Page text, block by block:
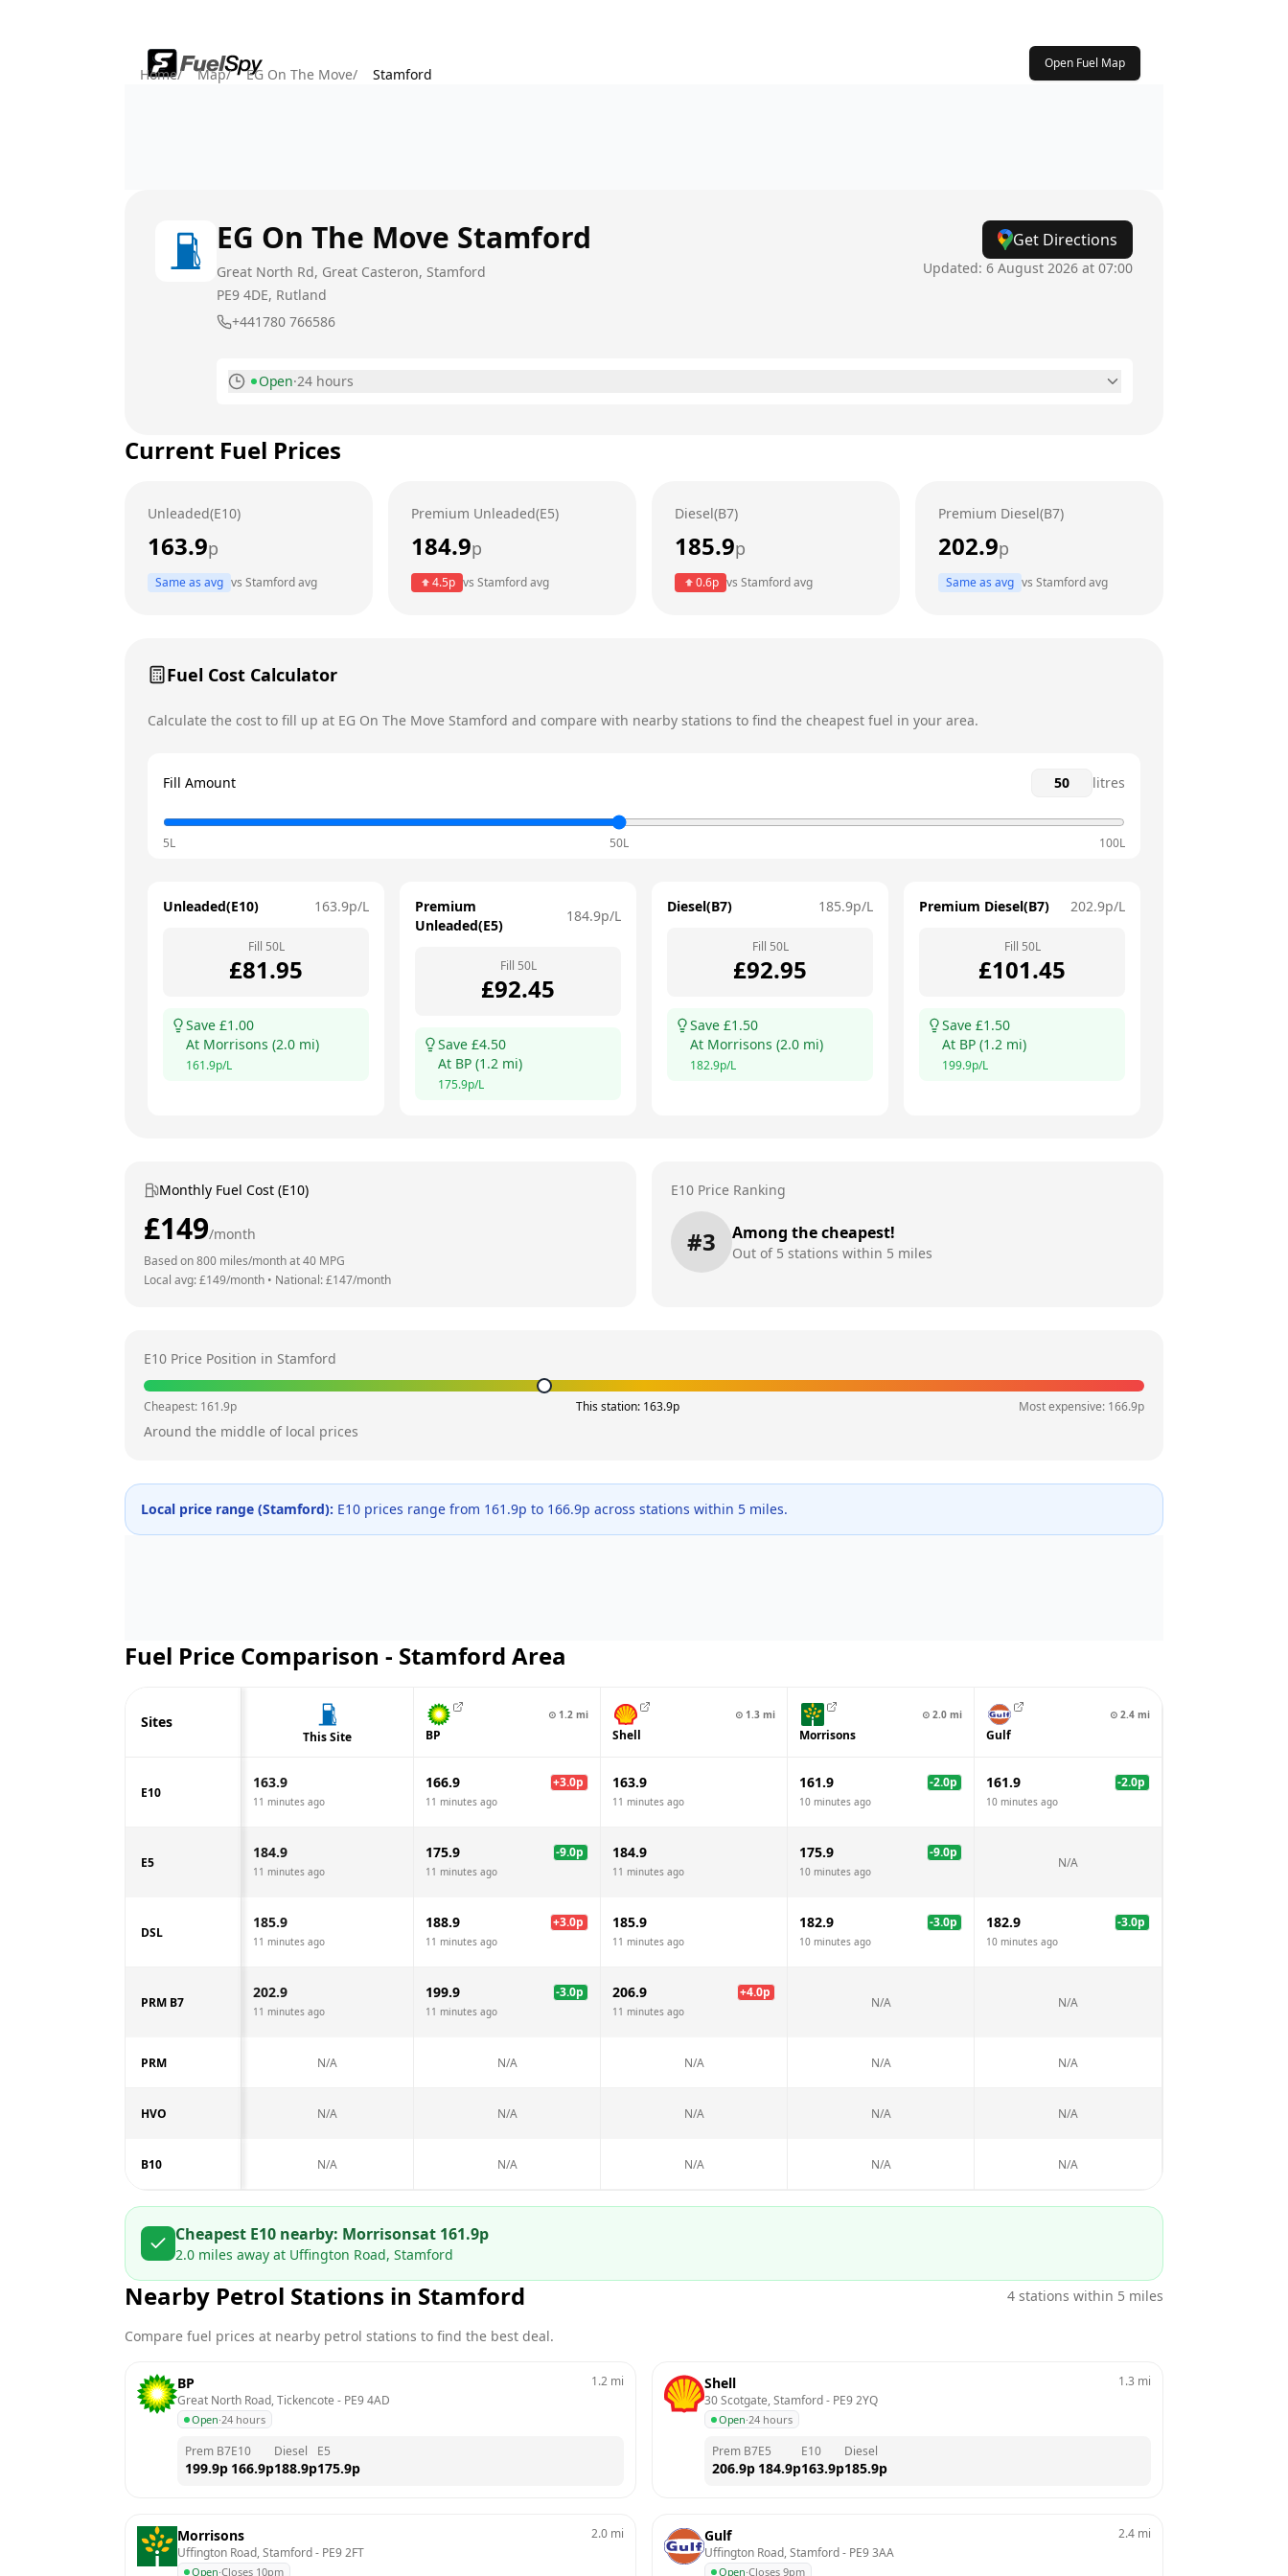
Open Fuel Map
Home/ Map/ EG On The Move/ Stamford
EG On The Move Stamford
Great North Rd, Great Casteron, Stamford
PE9 4DE, Rutland
+441780 766586
Get Directions
Updated: 6 August 2026 at 07:00
Open·24 hours
Tuesday
24 hours
Current Fuel Prices
Unleaded(E10)
163.9p
Same as avg vs Stamfordavg
Premium Unleaded(E5)
184.9p
4.5p vs Stamfordavg
Diesel(B7)
185.9p
0.6p vs Stamfordavg
Premium Diesel(B7)
202.9p
Same as avg vs Stamfordavg
Fuel Cost Calculator
Calculate the cost to fill up at EG On The Move Stamford and compare with nearby stations to find the cheapest fuel in your area.
Fill Amount litres
5L 50L 100L
Unleaded(E10) 163.9p/L
Fill 50L
£81.95
Save £1.00
At Morrisons (2.0 mi)
161.9p/L
Premium
Unleaded(E5)
184.9p/L
Fill 50L
£92.45
Save £4.50
At BP (1.2 mi)
175.9p/L
Diesel(B7) 185.9p/L
Fill 50L
£92.95
Save £1.50
At Morrisons (2.0 mi)
182.9p/L
Premium Diesel(B7) 202.9p/L
Fill 50L
£101.45
Save £1.50
At BP (1.2 mi)
199.9p/L
Monthly Fuel Cost (E10)
£149/month
Based on800 miles/month at40 MPG
Local avg: £149/month • National: £147/month
E10 Price Ranking
#3 Among the cheapest!
Out of 5 stations within 5 miles
E10 Price Position in Stamford
Cheapest: 161.9p This station: 163.9p Most expensive: 166.9p
Around the middle of local prices
Local price range (Stamford): E10 prices range from 161.9p to 166.9p across stations within 5 miles.
Fuel Price Comparison - Stamford Area
Sites
This Site
⊙ 1.2 mi
BP
⊙ 1.3 mi
Shell
⊙ 2.0 mi
Morrisons
⊙ 2.4 mi
Gulf
E10
163.9
11 minutes ago
166.9 +3.0p
11 minutes ago
163.9
11 minutes ago
161.9 -2.0p
10 minutes ago
161.9 -2.0p
10 minutes ago
E5
184.9
11 minutes ago
175.9 -9.0p
11 minutes ago
184.9
11 minutes ago
175.9 -9.0p
10 minutes ago
N/A
DSL
185.9
11 minutes ago
188.9 +3.0p
11 minutes ago
185.9
11 minutes ago
182.9 -3.0p
10 minutes ago
182.9 -3.0p
10 minutes ago
PRM B7
202.9
11 minutes ago
199.9 -3.0p
11 minutes ago
206.9 +4.0p
11 minutes ago
N/A N/A
PRM N/A N/A N/A N/A N/A
HVO N/A N/A N/A N/A N/A
B10 N/A N/A N/A N/A N/A
Cheapest E10 nearby: Morrisonsat 161.9p
2.0 miles away at Uffington Road, Stamford
Nearby Petrol Stations in Stamford 4 stations within 5 miles
Compare fuel prices at nearby petrol stations to find the best deal.
BP
Great North Road, Tickencote - PE9 4AD
Open·24 hours
1.2 mi
Prem B7
199.9p
E10
166.9p
Diesel
188.9p
E5
175.9p
Shell
30 Scotgate, Stamford - PE9 2YQ
Open·24 hours
1.3 mi
Prem B7
206.9p
E5
184.9p
E10
163.9p
Diesel
185.9p
Morrisons
Uffington Road, Stamford - PE9 2FT
Open·Closes 10pm
2.0 mi Gulf
Uffington Road, Stamford - PE9 3AA
Open·Closes 9pm
2.4 mi